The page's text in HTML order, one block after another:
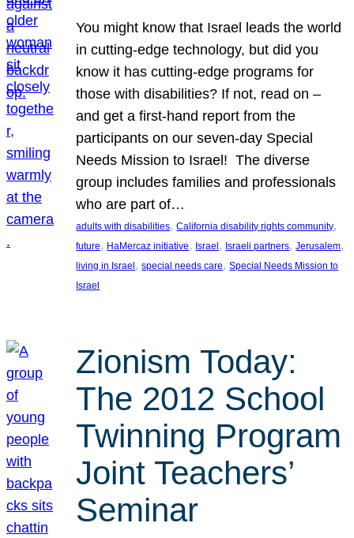
You might know that Israel leads the world
in cutting-edge technology, but did you
know it has cutting-edge programs for
those with disabilities? If not, read on –
and get a first-hand report from the
participants on our seven-day Special
Needs Mission to Israel! The diverse
group includes families and professionals
who are part of…
adults with disabilities, California disability rights community
future, HaMercaz initiative, Israel , Israeli partners, Jerusalem
living in Israel , special needs care, Special Needs Mission to
Israel
Zionism Today:
The 2012 School
Twinning Program
Joint Teachers’
Seminar